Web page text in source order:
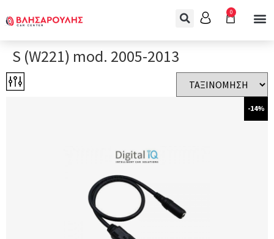
0
S (W221) mod. 2005-2013
-14%